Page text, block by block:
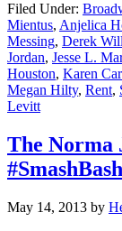
Filed Under:
Mientus, Anjelica
Messing, Derek
Jordan, Jesse L.
Houston, Karen
Megan Hilty, Rent,
Levitt
The Norma
May 14, 2013 by